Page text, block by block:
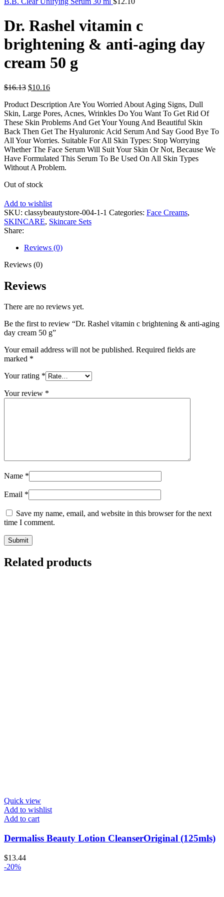
Dr. Rashel vitamin c
brightening & anti-aging day
cream 50 g
$16.13 Original
was:
$16.13.
$10.16Current
is:
$10.16.
Product Description Are You Worried About Aging Signs, Dull
Skin, Large Pores, Acnes, Wrinkles Do You Want To Get Rid Of
These Skin Problems And Get Your Young And Beautiful Skin
Back Then Get The Hyaluronic Acid Serum And Say Good Bye To
All Your Worries. Suitable For All Skin Types: Stop Worrying
Whether The Face Serum Will Suit Your Skin Or Not, Because We
Have Formulated This Serum To Be Used On All Skin Types
Without A Problem.
Out of stock
Add to wishlist
SKU: classybeautystore-004-1-1 Categories: Face Creams,
SKINCARE, Skincare Sets
Share:
Reviews (0)
Reviews (0)
Reviews
There are no reviews yet.
Be the first to review “Dr. Rashel vitamin c brightening & anti-aging
day cream 50 g”
Your email address will not be published. Required fields are
marked *
Your rating *
Your review *
Name *
Email *
Save my name, email, and website in this browser for the next
time I comment.
Related products
Quick view
Add to wishlist
Add to cart
Dermaliss Beauty Lotion CleanserOriginal (125mls)
$13.44
-20%